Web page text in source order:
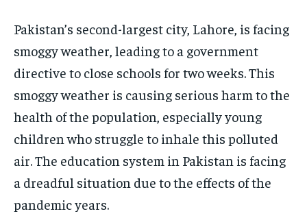
Pakistan’s second-largest city, Lahore, is facing
smoggy weather, leading to a government
directive to close schools for two weeks. This
smoggy weather is causing serious harm to the
health of the population, especially young
children who struggle to inhale this polluted
air. The education system in Pakistan is facing
a dreadful situation due to the effects of the
pandemic years.